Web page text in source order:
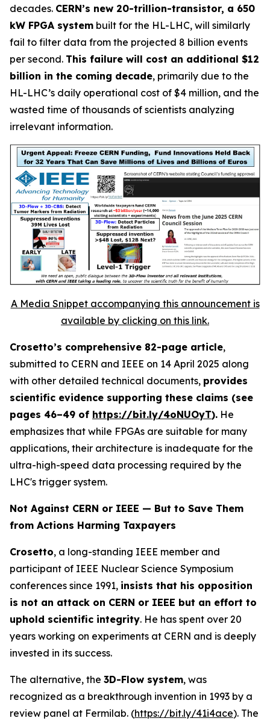
decades. CERN’s new 20-trillion-transistor, a 650
kW FPGA system built for the HL-LHC, will similarly
fail to filter data from the projected 8 billion events
per second. This failure will cost an additional $12
billion in the coming decade, primarily due to the
HL-LHC’s daily operational cost of $4 million, and the
wasted time of thousands of scientists analyzing
irrelevant information.
A Media Snippet accompanying this announcement is
available by clicking on this link.
Crosetto’s comprehensive 82-page article,
submitted to CERN and IEEE on 14 April 2025 along
with other detailed technical documents, provides
scientific evidence supporting these claims (see
pages 46–49 of https://bit.ly/4oNUOyT). He
emphasizes that while FPGAs are suitable for many
applications, their architecture is inadequate for the
ultra-high-speed data processing required by the
LHC's trigger system.
Not Against CERN or IEEE — But to Save Them
from Actions Harming Taxpayers
Crosetto, a long-standing IEEE member and
participant of IEEE Nuclear Science Symposium
conferences since 1991, insists that his opposition
is not an attack on CERN or IEEE but an effort to
uphold scientific integrity. He has spent over 20
years working on experiments at CERN and is deeply
invested in its success.
The alternative, the 3D-Flow system, was
recognized as a breakthrough invention in 1993 by a
review panel at Fermilab. (https://bit.ly/41i4ace). The